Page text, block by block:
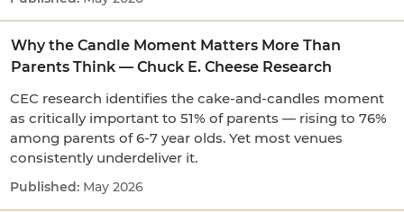
Why the Candle Moment Matters More Than
Parents Think — Chuck E. Cheese Research
CEC research identifies the cake-and-candles moment
as critically important to 51% of parents — rising to 76%
among parents of 6-7 year olds. Yet most venues
consistently underdeliver it.
May 2026